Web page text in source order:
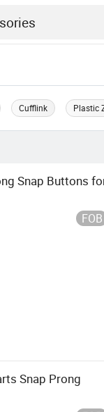
Cufflink Plastic
Snap Buttons
FOB
Prong
Rivet, Buckle,
Snap Prong